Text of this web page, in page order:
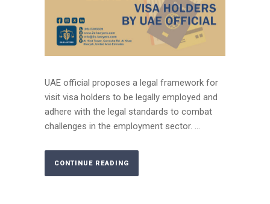
UAE official proposes a legal framework for
visit visa holders to be legally employed and
adhere with the legal standards to combat
challenges in the employment sector. ...
CONTINUE READING